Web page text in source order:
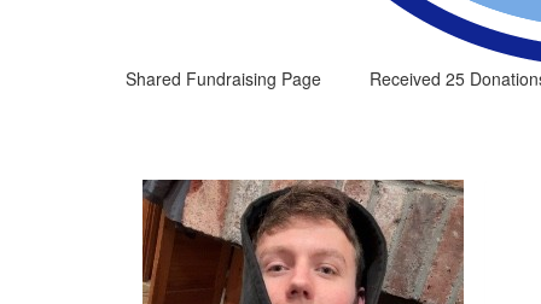
Shared Fundraising Page Received 25